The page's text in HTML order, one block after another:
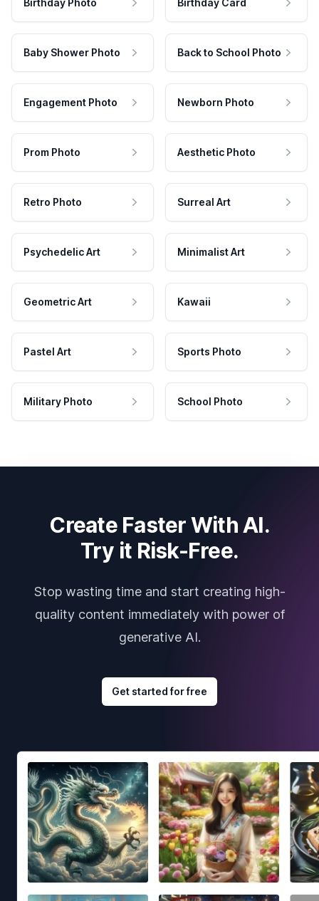
Birthday Photo Birthday Card
Baby Shower Photo Back to School Photo
Engagement Photo Newborn Photo
Prom Photo Aesthetic Photo
Retro Photo Surreal Art
Psychedelic Art Minimalist Art
Geometric Art Kawaii
Pastel Art Sports Photo
Military Photo School Photo
Create Faster With AI.
Try it Risk-Free.
Stop wasting time and start creating high-
quality content immediately with power of
generative AI.
Get started for free